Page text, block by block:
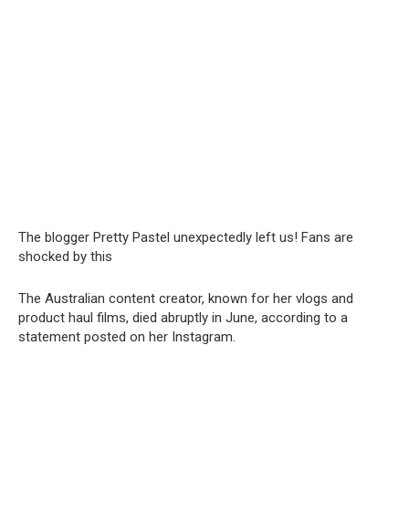
The blogger Pretty Pastel unexpectedly left us! Fans are
shocked by this
The Australian content creator, known for her vlogs and
product haul films, died abruptly in June, according to a
statement posted on her Instagram.